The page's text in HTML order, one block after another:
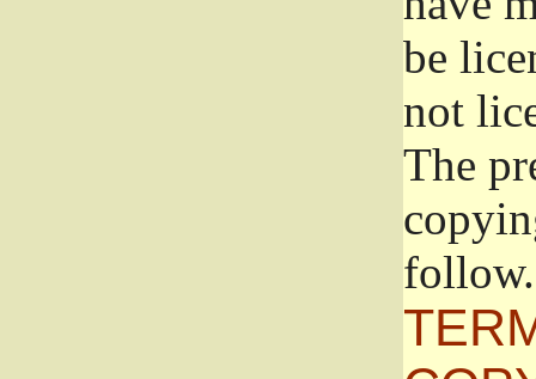
be
not
The
follow.